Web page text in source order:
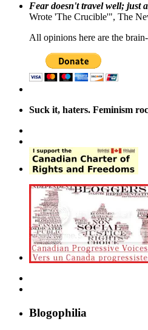
Fear doesn't travel well; just
Wrote 'The Crucible'", The
All opinions here are the
Suck it, haters. Feminism
Blogophilia